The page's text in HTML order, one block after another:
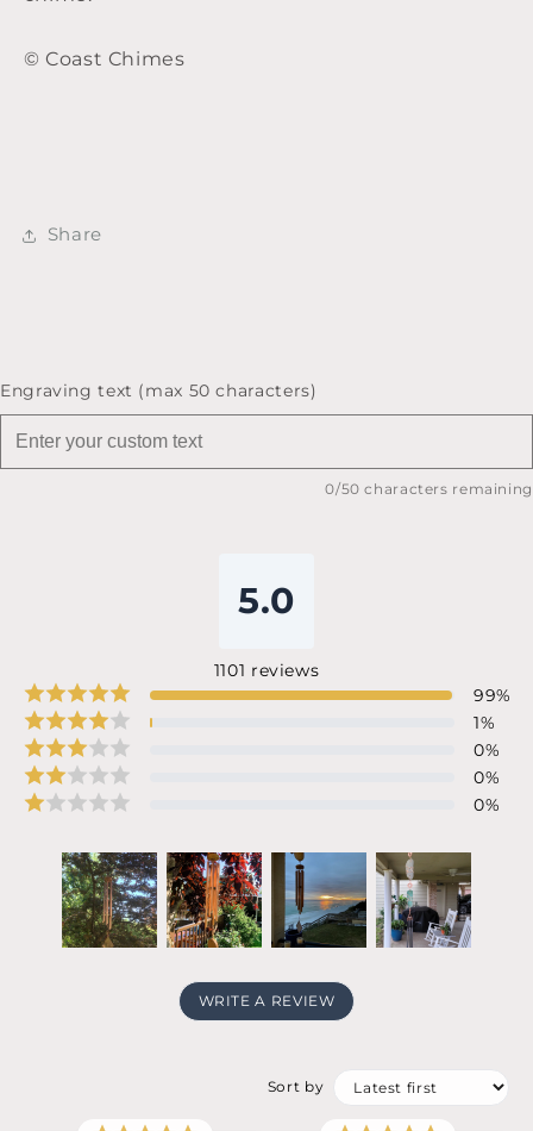
© Coast Chimes
Share
Engraving text (max 50 characters)
0/50 characters remaining
5.0
1101 reviews
99%
1%
0%
0%
0%
WRITE A REVIEW
Sort by